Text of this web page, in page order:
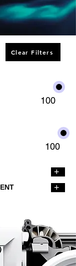
Clear Filters
100
100
+
+